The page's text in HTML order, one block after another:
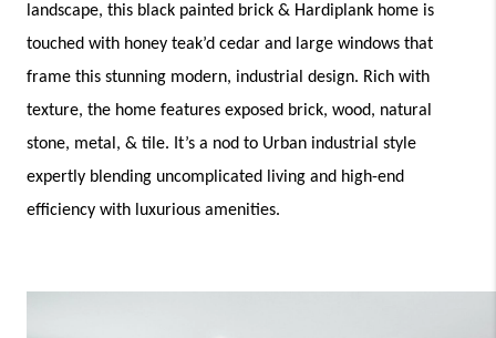
landscape, this black painted brick & Hardiplank home is
touched with honey teak’d cedar and large windows that
frame this stunning modern, industrial design. Rich with
texture, the home features exposed brick, wood, natural
stone, metal, & tile. It’s a nod to Urban industrial style
expertly blending uncomplicated living and high-end
efficiency with luxurious amenities.